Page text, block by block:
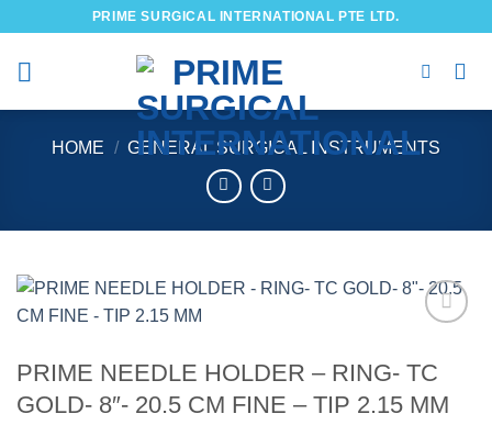
content
PRIME SURGICAL INTERNATIONAL PTE LTD.
HOME / GENERAL SURGICAL INSTRUMENTS
wishlist
PRIME NEEDLE HOLDER – RING- TC
GOLD- 8″- 20.5 CM FINE – TIP 2.15 MM